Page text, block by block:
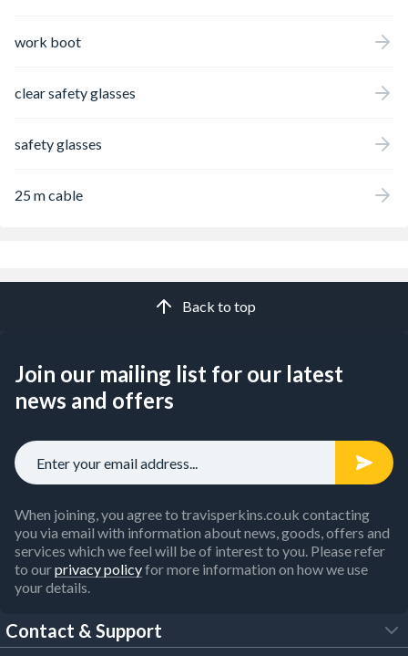
work boot
clear safety glasses
safety glasses
25 m cable
Back to top
Join our mailing list for our latest
news and offers
When joining, you agree to travisperkins.co.uk contacting
you via email with information about news, goods, offers and
services which we feel will be of interest to you. Please refer
to ourprivacy policyfor more information on how we use
your details.
Contact & Support